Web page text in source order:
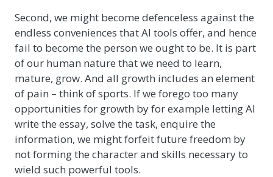
Second, we might become defenceless against the
endless conveniences that AI tools offer, and hence
fail to become the person we ought to be. It is part
of our human nature that we need to learn,
mature, grow. And all growth includes an element
of pain – think of sports. If we forego too many
opportunities for growth by for example letting AI
write the essay, solve the task, enquire the
information, we might forfeit future freedom by
not forming the character and skills necessary to
wield such powerful tools.